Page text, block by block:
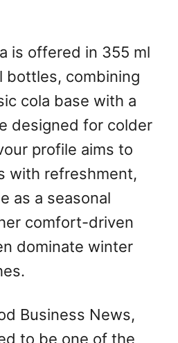
is offered in 355 ml
bottles, combining
cola base with a
designed for colder
profile aims to
with refreshment,
as a seasonal
comfort-driven
dominate winter
Business News,
to be one of the